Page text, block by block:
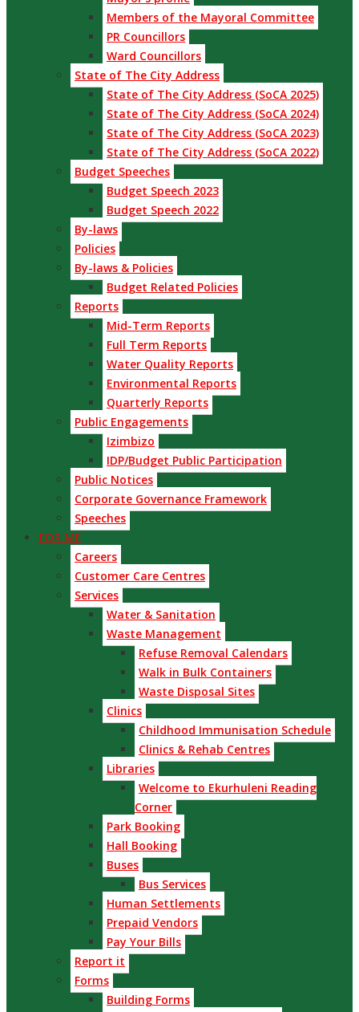
Members of the Mayoral Committee
PR Councillors
Ward Councillors
State of The City Address
State of The City Address (SoCA 2025)
State of The City Address (SoCA 2024)
State of The City Address (SoCA 2023)
State of The City Address (SoCA 2022)
Budget Speeches
Budget Speech 2023
Budget Speech 2022
By-laws
Policies
By-laws & Policies
Budget Related Policies
Reports
Mid-Term Reports
Full Term Reports
Water Quality Reports
Environmental Reports
Quarterly Reports
Public Engagements
Izimbizo
IDP/Budget Public Participation
Public Notices
Corporate Governance Framework
Speeches
FOR ME
Careers
Customer Care Centres
Services
Water & Sanitation
Waste Management
Refuse Removal Calendars
Walk in Bulk Containers
Waste Disposal Sites
Clinics
Childhood Immunisation Schedule
Clinics & Rehab Centres
Libraries
Welcome to Ekurhuleni Reading
Corner
Park Booking
Hall Booking
Buses
Bus Services
Human Settlements
Prepaid Vendors
Pay Your Bills
Report it
Forms
Building Forms